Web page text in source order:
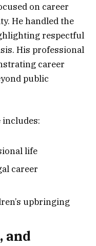
on career
He handled the
respectful
His professional
career
public
life
career
upbringing
and